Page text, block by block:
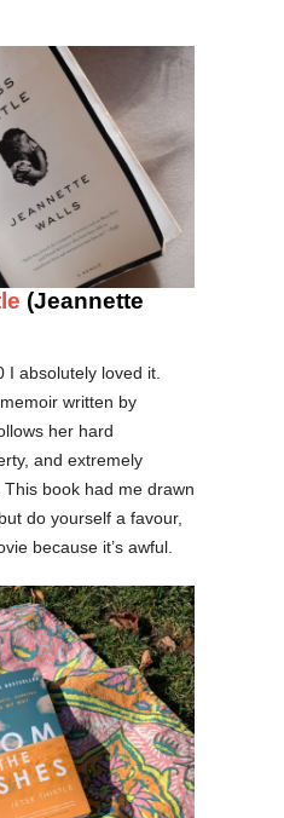
(Jeannette
I absolutely loved it.
written by
her hard
and extremely
book had me drawn
do yourself a favour,
because it’s awful.